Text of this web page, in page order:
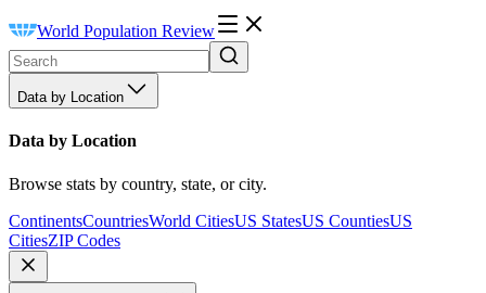
World Population Review
Data by Location
Data by Location
Browse stats by country, state, or city.
ContinentsCountriesWorld CitiesUS StatesUS CountiesUS
CitiesZIP Codes